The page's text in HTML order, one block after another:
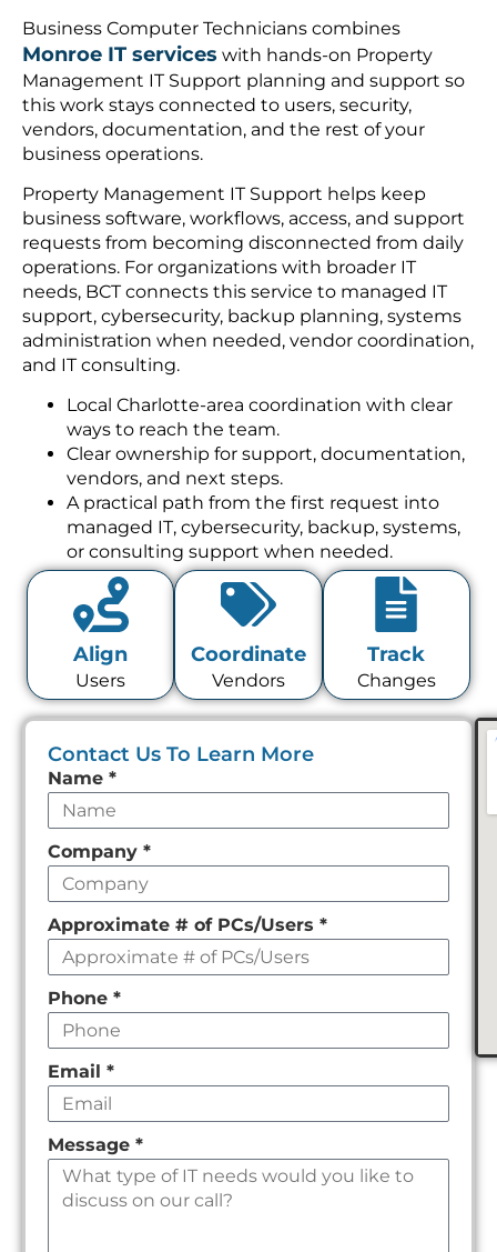
Business Computer Technicians combines
Monroe IT services with hands-on Property
Management IT Support planning and support so
this work stays connected to users, security,
vendors, documentation, and the rest of your
business operations.
Property Management IT Support helps keep
business software, workflows, access, and support
requests from becoming disconnected from daily
operations. For organizations with broader IT
needs, BCT connects this service to managed IT
support, cybersecurity, backup planning, systems
administration when needed, vendor coordination,
and IT consulting.
Local Charlotte-area coordination with clear
ways to reach the team.
Clear ownership for support, documentation,
vendors, and next steps.
A practical path from the first request into
managed IT, cybersecurity, backup, systems,
or consulting support when needed.
Align
Users
Coordinate
Vendors
Track
Changes
Contact Us To Learn More
Leave
this
field
empty
Name*
Company*
Approximate # of PCs/Users*
Phone*
Email*
Message*